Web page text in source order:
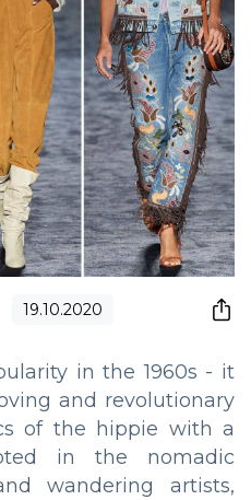
19.10.2020
in the 1960s - it
and revolutionary
of the hippie with a
in the nomadic
wandering artists,